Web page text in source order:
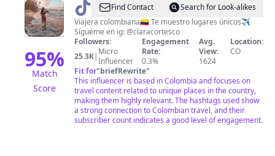
95%
Match
Score
@ María
Clara
Cortés
Find Contact
Search for Look-alikes
Viajera colombiana🇨🇴 Te muestro lugares únicos✈️
Sígueme en ig: @claracortesco
Followers:
25.3K| Micro
Influencer
Engagement
Rate:
0.3%
Avg.
View:
1624
Location:
CO
Fit for"briefRewrite"
This influencer is based in Colombia and focuses on
travel content related to unique places in the country,
making them highly relevant. The hashtags used show
a strong connection to Colombian travel, and their
subscriber count indicates a good level of engagement.